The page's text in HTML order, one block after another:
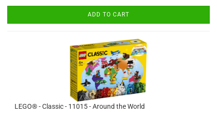
ADD TO CART
LEGO® - Classic - 11015 - Around the World